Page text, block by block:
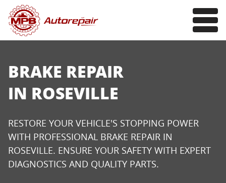
BRAKE REPAIR
IN ROSEVILLE
RESTORE YOUR VEHICLE'S STOPPING POWER
WITH PROFESSIONAL BRAKE REPAIR IN
ROSEVILLE. ENSURE YOUR SAFETY WITH EXPERT
DIAGNOSTICS AND QUALITY PARTS.